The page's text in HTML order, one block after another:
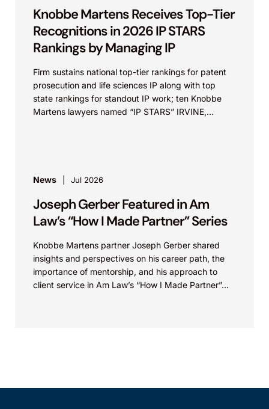
Knobbe Martens Receives Top-Tier
Recognitions in 2026 IP STARS
Rankings by Managing IP
Firm sustains national top-tier rankings for patent
prosecution and life sciences IP along with top
state rankings for standout IP work; ten Knobbe
Martens lawyers named “IP STARS” IRVINE,
News Jul 2026
Joseph Gerber Featured in Am
Law’s “How I Made Partner” Series
Knobbe Martens partner Joseph Gerber shared
insights and perspectives on his career path, the
importance of mentorship, and his approach to
client service in Am Law’s “How I Made Partner”...